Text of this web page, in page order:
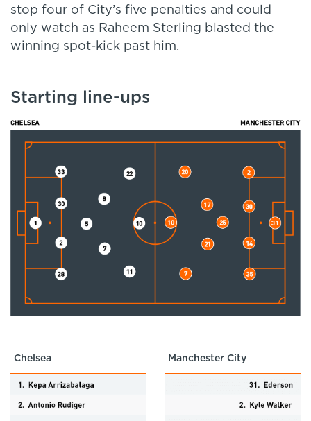
stop four of City’s five penalties and could
only watch as Raheem Sterling blasted the
winning spot-kick past him.
Starting line-ups
Chelsea Manchester City